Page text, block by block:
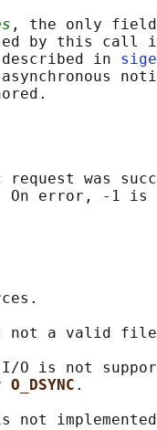
, the only
by this call
in
request was
On error, -1
not a valid file
I/O is not
O_DSYNC .